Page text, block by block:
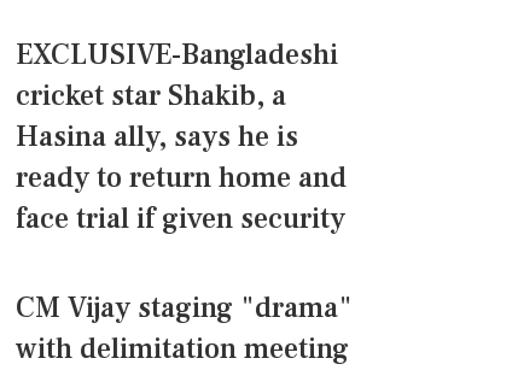
EXCLUSIVE-Bangladeshi
cricket star Shakib, a
Hasina ally, says he is
ready to return home and
face trial if given security
CM Vijay staging "drama"
with delimitation meeting